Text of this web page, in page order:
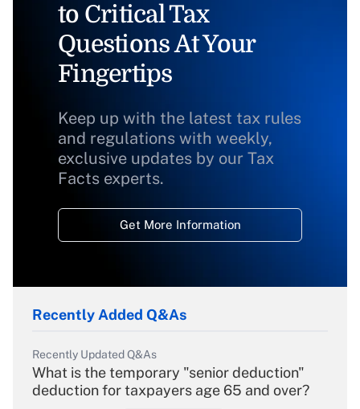
to Critical Tax
Questions At Your
Fingertips
Keep up with the latest tax rules
and regulations with weekly,
exclusive updates by our Tax
Facts experts.
Get More Information
Recently Added Q&As
Recently Updated Q&As
What is the temporary "senior deduction"
deduction for taxpayers age 65 and over?